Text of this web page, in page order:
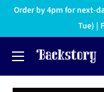
Order by 4pm for next-
Tue) |